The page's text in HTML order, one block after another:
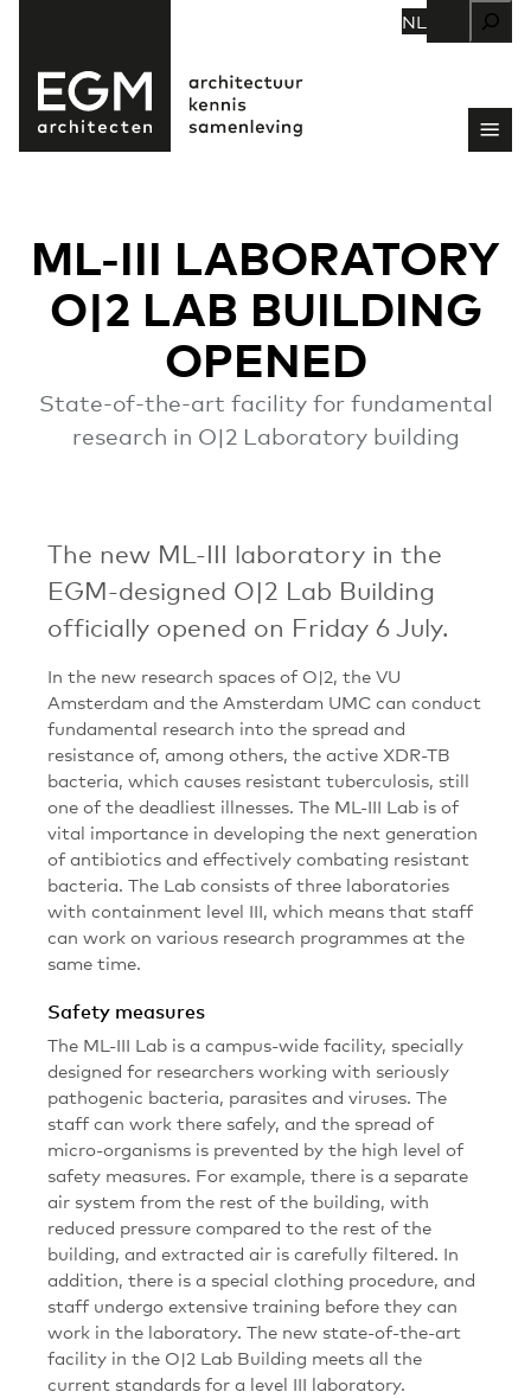
NL Zoeken
ML-III LABORATORY
O|2 LAB BUILDING
OPENED
State-of-the-art facility for fundamental
research in O|2 Laboratory building
The new ML-III laboratory in the
EGM-designed O|2 Lab Building
officially opened on Friday 6 July.
In the new research spaces of O|2, the VU
Amsterdam and the Amsterdam UMC can conduct
fundamental research into the spread and
resistance of, among others, the active XDR-TB
bacteria, which causes resistant tuberculosis, still
one of the deadliest illnesses. The ML-III Lab is of
vital importance in developing the next generation
of antibiotics and effectively combating resistant
bacteria. The Lab consists of three laboratories
with containment level III, which means that staff
can work on various research programmes at the
same time.
Safety measures
The ML-III Lab is a campus-wide facility, specially
designed for researchers working with seriously
pathogenic bacteria, parasites and viruses. The
staff can work there safely, and the spread of
micro-organisms is prevented by the high level of
safety measures. For example, there is a separate
air system from the rest of the building, with
reduced pressure compared to the rest of the
building, and extracted air is carefully filtered. In
addition, there is a special clothing procedure, and
staff undergo extensive training before they can
work in the laboratory. The new state-of-the-art
facility in the O|2 Lab Building meets all the
current standards for a level III laboratory.